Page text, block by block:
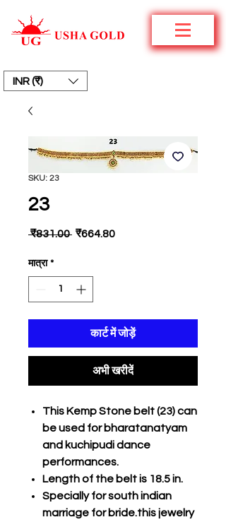
INR (₹)
SKU: 23
23
₹831.00 नियमित
₹664.80बिक्री
मात्रा *
कार्ट में जोड़ें
अभी खरीदें
This Kemp Stone belt (23) can
be used for bharatanatyam
and kuchipudi dance
performances.
Length of the belt is 18.5 in.
Specially for south indian
marriage for bride.this jewelry